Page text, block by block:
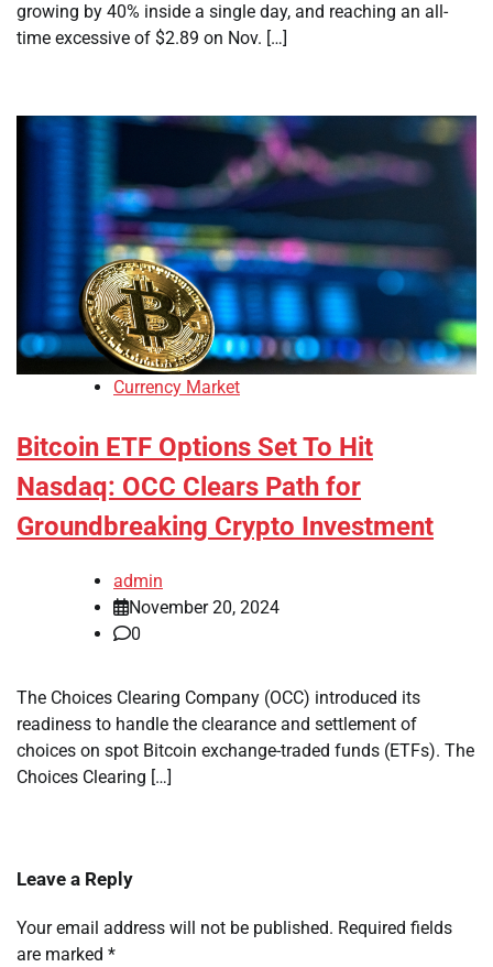
growing by 40% inside a single day, and reaching an all-
time excessive of $2.89 on Nov. […]
Currency Market
Bitcoin ETF Options Set To Hit
Nasdaq: OCC Clears Path for
Groundbreaking Crypto Investment
admin
November 20, 2024
0
The Choices Clearing Company (OCC) introduced its
readiness to handle the clearance and settlement of
choices on spot Bitcoin exchange-traded funds (ETFs). The
Choices Clearing […]
Leave a Reply
Your email address will not be published. Required fields
are marked *